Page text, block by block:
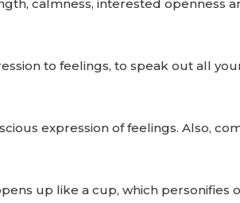
calmness, interested openness
to feelings, to speak out all
expression of feelings. Also,
up like a cup, which personifies